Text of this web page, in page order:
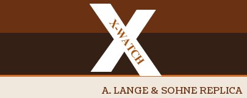
A. LANGE & SOHNE REPLICA